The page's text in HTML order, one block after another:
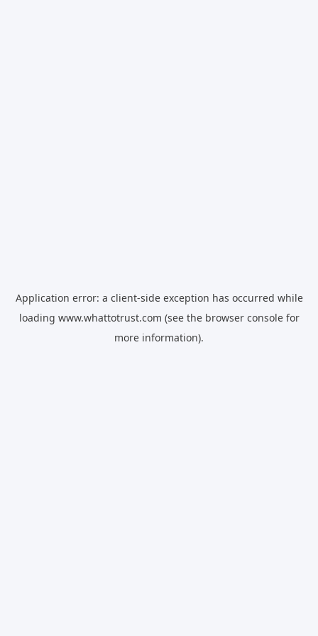
Application error: a client-side exception has occurred while
loading www.whattotrust.com (see the browser consolefor
more information).